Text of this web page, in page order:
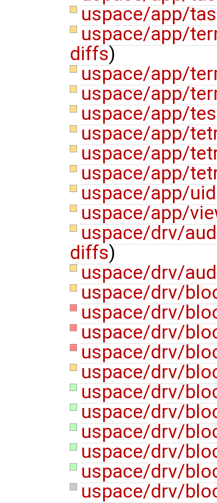
uspace/app/
uspace/app/
diffs)
uspace/app/
uspace/app/
uspace/app/
uspace/app/
uspace/app/
uspace/app/
uspace/app/
uspace/app/
uspace/drv/
diffs)
uspace/drv/
uspace/drv/
uspace/drv/
uspace/drv/
uspace/drv/
uspace/drv/
uspace/drv/
uspace/drv/
uspace/drv/
uspace/drv/
uspace/drv/
uspace/drv/